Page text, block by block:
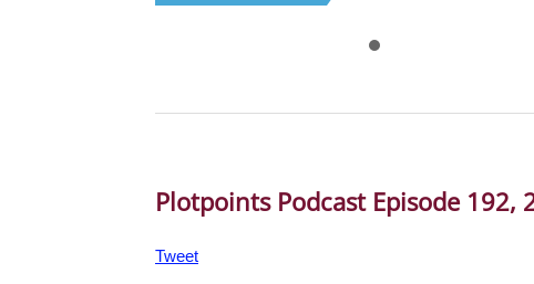
Plotpoints Podcast Episode 192,
Tweet